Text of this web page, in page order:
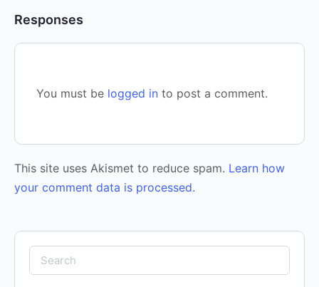
Responses
You must be logged in to post a comment.
This site uses Akismet to reduce spam. Learn how
your comment data is processed.
Search
for: